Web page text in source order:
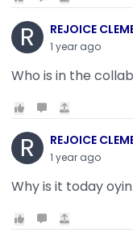
R REJOICE
1 year ago
Who is in the
R REJOICE
1 year ago
Why is it today